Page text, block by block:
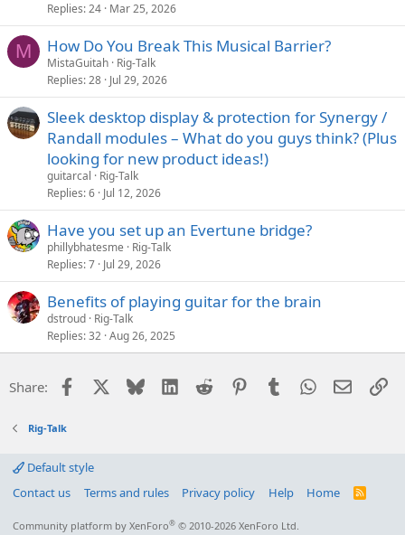
Replies 24 Mar 25, 2026
M How Do You Break This Musical Barrier?
MistaGuitah Rig-Talk
Replies 28 Jul 29, 2026
Sleek desktop display & protection for Synergy /
Randall modules – What do you guys think? (Plus
looking for new product ideas!)
guitarcal
Rig-Talk
Replies 6 Jul 12, 2026
Have you set up an Evertune bridge?
phillybhatesme
Rig-Talk
Replies 7 Jul 29, 2026
Benefits of playing guitar for the brain
dstroud Rig-Talk
Replies 32 Aug 26, 2025
Share: Facebook Bluesky LinkedIn
Reddit PinterestTumblrWhatsApp
Email
Rig-Talk
Default style
Contact us
Terms and rules Privacy policy Help Home
R
Community platform by XenForo® © 2010-2026 XenForo Ltd.